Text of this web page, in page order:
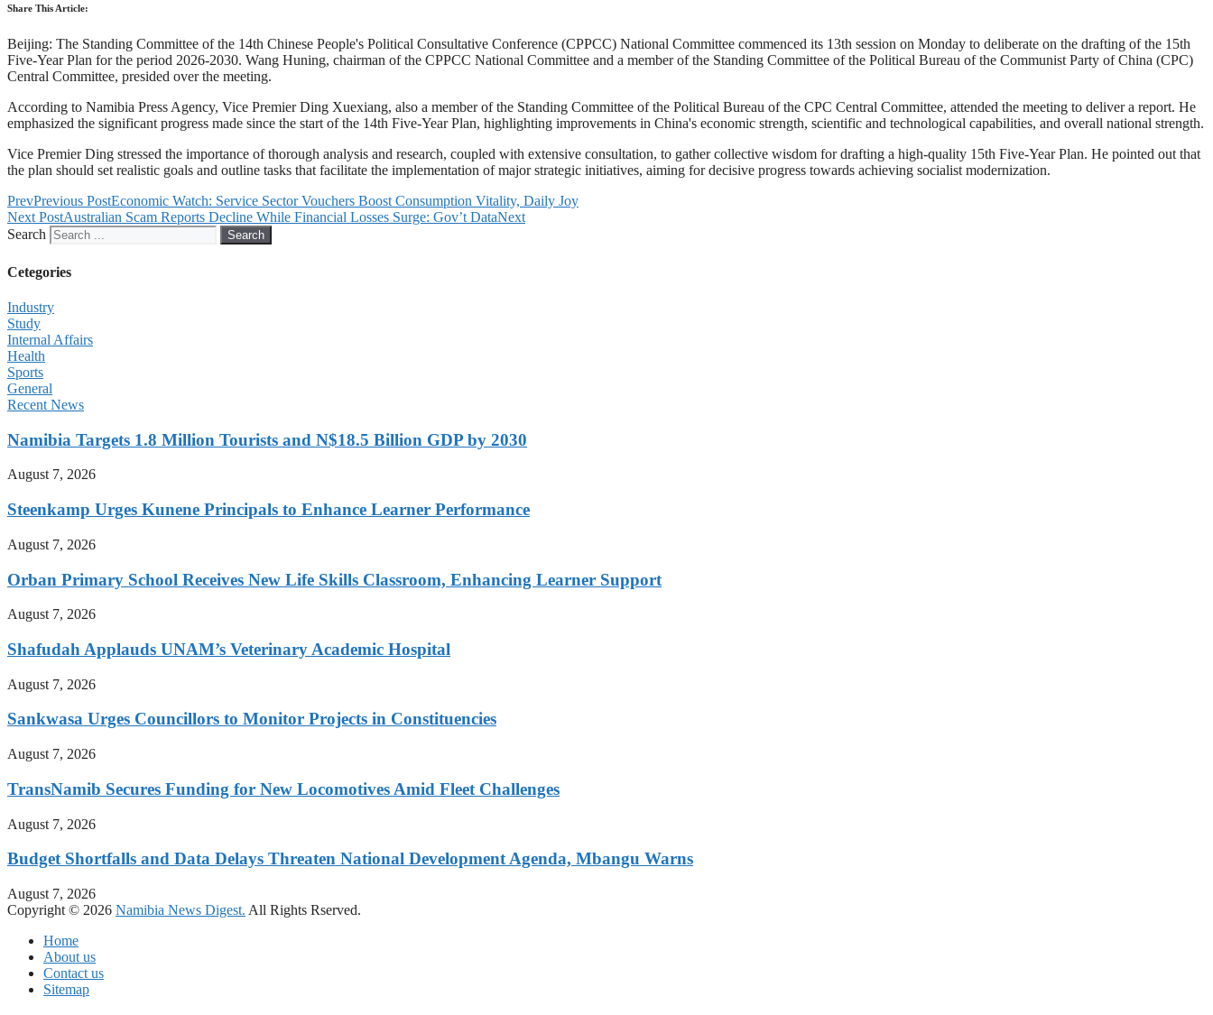
Share This Article:
Beijing: The Standing Committee of the 14th Chinese People's Political Consultative Conference (CPPCC) National Committee commenced its 13th session on Monday to deliberate on the drafting of the 15th
Five-Year Plan for the period 2026-2030. Wang Huning, chairman of the CPPCC National Committee and a member of the Standing Committee of the Political Bureau of the Communist Party of China (CPC)
Central Committee, presided over the meeting.
According to Namibia Press Agency, Vice Premier Ding Xuexiang, also a member of the Standing Committee of the Political Bureau of the CPC Central Committee, attended the meeting to deliver a report. He
emphasized the significant progress made since the start of the 14th Five-Year Plan, highlighting improvements in China's economic strength, scientific and technological capabilities, and overall national strength.
Vice Premier Ding stressed the importance of thorough analysis and research, coupled with extensive consultation, to gather collective wisdom for drafting a high-quality 15th Five-Year Plan. He pointed out that
the plan should set realistic goals and outline tasks that facilitate the implementation of major strategic initiatives, aiming for decisive progress towards achieving socialist modernization.
PrevPrevious PostEconomic Watch: Service Sector Vouchers Boost Consumption Vitality, Daily Joy
Next PostAustralian Scam Reports Decline While Financial Losses Surge: Gov’t DataNext
Search
Search
Cetegories
Industry
Study
Internal Affairs
Health
Sports
General
Recent News
Namibia Targets 1.8 Million Tourists and N$18.5 Billion GDP by 2030
August 7, 2026
Steenkamp Urges Kunene Principals to Enhance Learner Performance
August 7, 2026
Orban Primary School Receives New Life Skills Classroom, Enhancing Learner Support
August 7, 2026
Shafudah Applauds UNAM’s Veterinary Academic Hospital
August 7, 2026
Sankwasa Urges Councillors to Monitor Projects in Constituencies
August 7, 2026
TransNamib Secures Funding for New Locomotives Amid Fleet Challenges
August 7, 2026
Budget Shortfalls and Data Delays Threaten National Development Agenda, Mbangu Warns
August 7, 2026
Copyright © 2026 Namibia News Digest. All Rights Rserved.
Home
About us
Contact us
Sitemap